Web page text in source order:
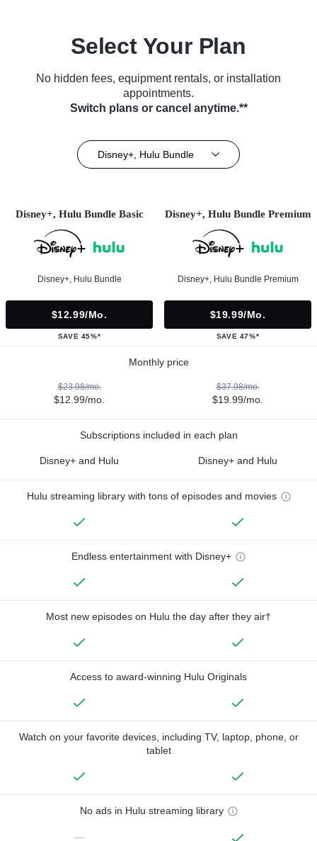
Select Your Plan
No hidden fees, equipment rentals, or installation
appointments.
Switch plans or cancel anytime.**
Disney+, Hulu Bundle
Disney+, Hulu Bundle Basic
Disney+, Hulu Bundle
$12.99/mo.
SAVE 45%*
Disney+, Hulu Bundle Premium
Disney+, Hulu Bundle Premium
$19.99/mo.
SAVE 47%*
Monthly price
$23.98/mo.
$12.99/mo.
$37.98/mo.
$19.99/mo.
Subscriptions included in each plan
Disney+ and Hulu Disney+ and Hulu
Hulu streaming library with tons of episodes and movies
Endless entertainment with Disney+
Most new episodes on Hulu the day after they air†
Access to award-winning Hulu Originals
Watch on your favorite devices, including TV, laptop, phone, or
tablet
No ads in Hulu streaming library
—